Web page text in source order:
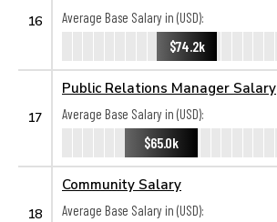
16
Average Base Salary in (USD):
$74.2k
17
Public Relations Manager Salary
Average Base Salary in (USD):
$65.0k
18
Community Salary
Average Base Salary in (USD):